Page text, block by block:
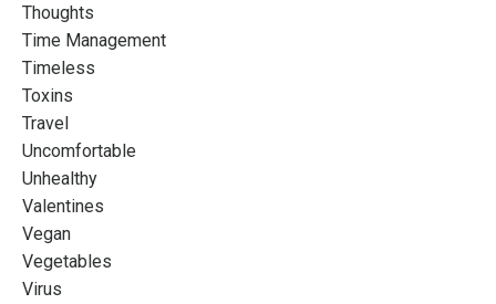
Thoughts
Time Management
Timeless
Toxins
Travel
Uncomfortable
Unhealthy
Valentines
Vegan
Vegetables
Virus